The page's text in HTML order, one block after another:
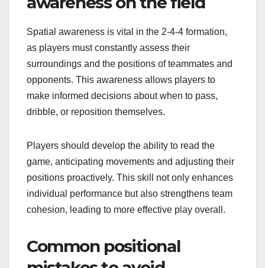
Spatial awareness is vital in the 2-4-4 formation,
as players must constantly assess their
surroundings and the positions of teammates and
opponents. This awareness allows players to
make informed decisions about when to pass,
dribble, or reposition themselves.
Players should develop the ability to read the
game, anticipating movements and adjusting their
positions proactively. This skill not only enhances
individual performance but also strengthens team
cohesion, leading to more effective play overall.
Common positional